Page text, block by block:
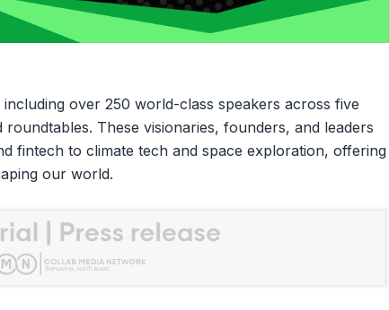
over 250 world-class speakers across five
These visionaries, founders, and leaders
fintech to climate tech and space exploration, offering
our world.